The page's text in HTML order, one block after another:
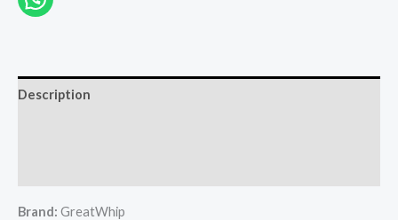
Description
Brand: GreatWhip